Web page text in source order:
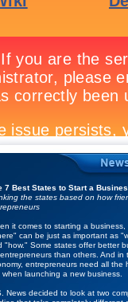
7 Best States to Start a
the states based on how
it comes to starting a
can be just as important as
"how." Some states offer better
than others. And in
entrepreneurs need all the
when launching a new business.
News decided to look at two